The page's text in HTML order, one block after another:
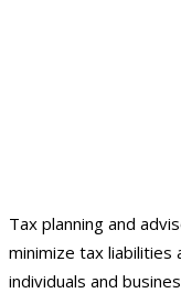
Tax planning and
minimize tax liabilities
individuals and